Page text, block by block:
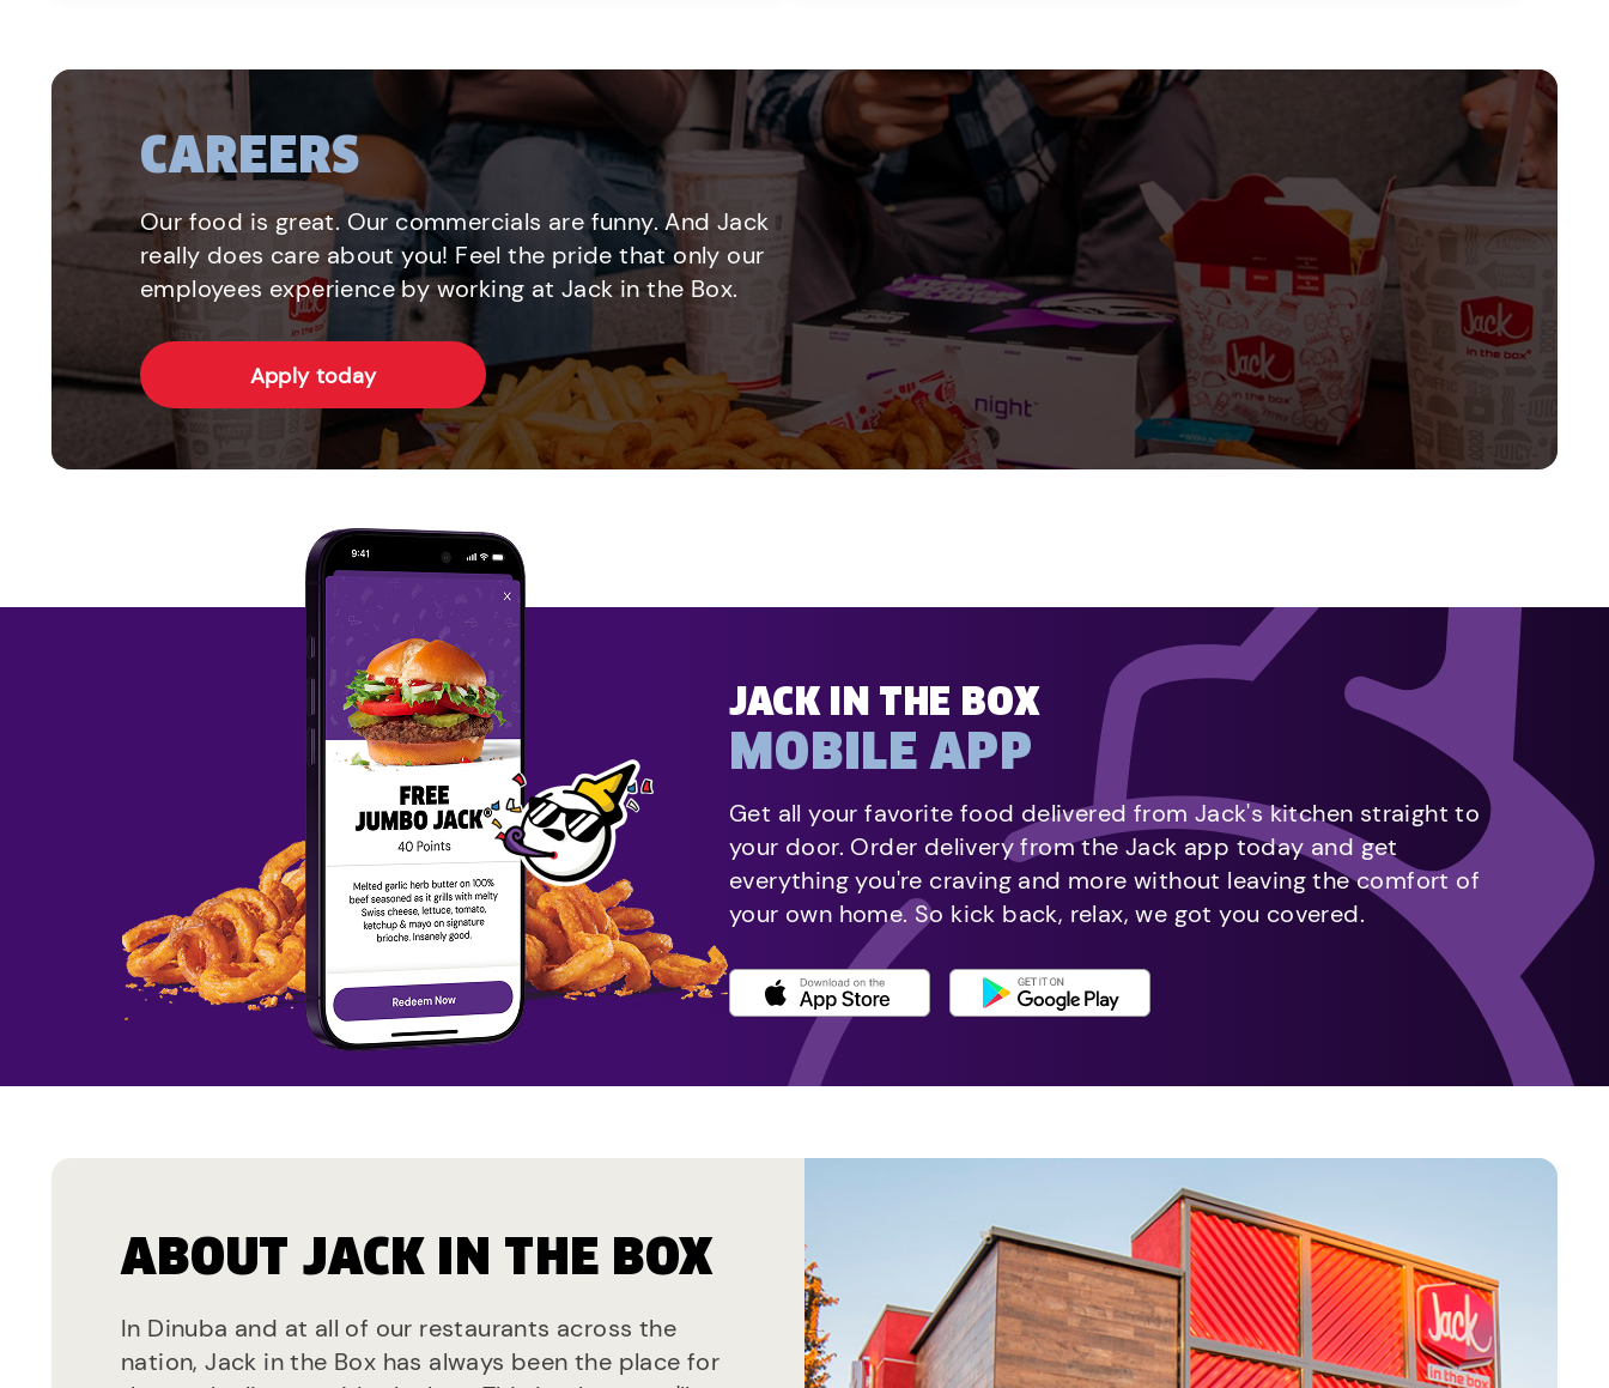
CAREERS
Our food is great. Our commercials are funny. And Jack
really does care about you! Feel the pride that only our
employees experience by working at Jack in the Box.
Apply today
JACK IN THE BOX
MOBILE APP
Get all your favorite food delivered from Jack's kitchen straight to
your door. Order delivery from the Jack app today and get
everything you're craving and more without leaving the comfort of
your own home. So kick back, relax, we got you covered.
ABOUT JACK IN THE BOX
In Dinuba and at all of our restaurants across the
nation, Jack in the Box has always been the place for